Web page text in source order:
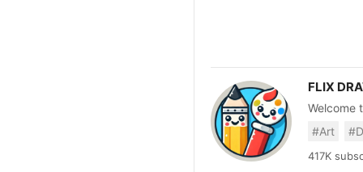
FLIX
Welcome
more!
#Art
417K